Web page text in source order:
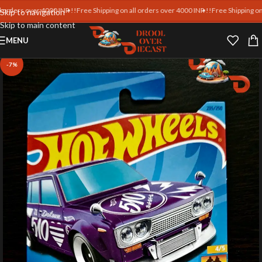
Skip to navigation
Skip to main content
over 4000 INR !!Free Shipping on all orders over 4000 INR !!Free Shipping on all
MENU
-7%